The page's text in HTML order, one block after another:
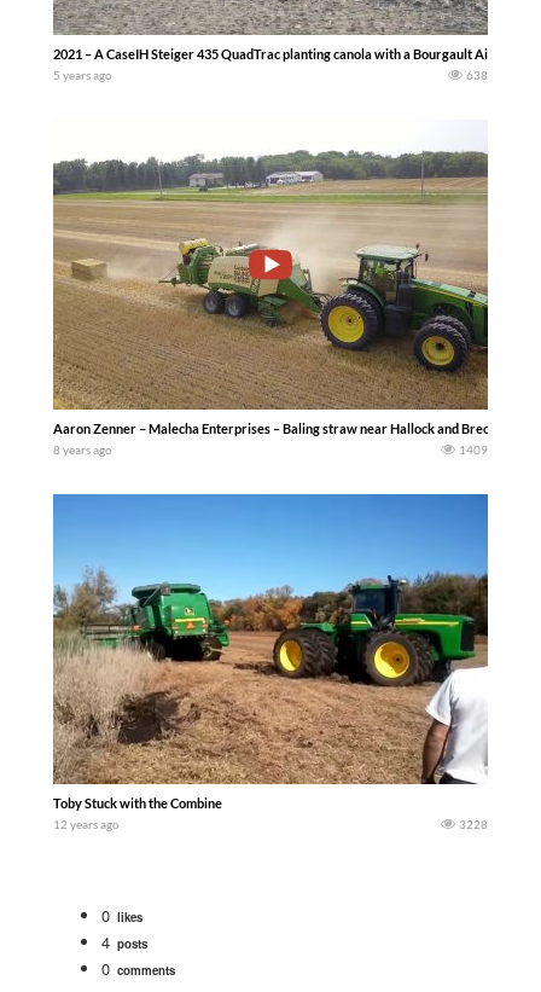
2021 – A CaseIH Steiger 435 QuadTrac planting canola with a Bourgault Air How
5 years ago 638
Aaron Zenner – Malecha Enterprises – Baling straw near Hallock and
8 years ago 1409
Toby Stuck with the Combine
12 years ago 3228
0 likes
4 posts
0 comments